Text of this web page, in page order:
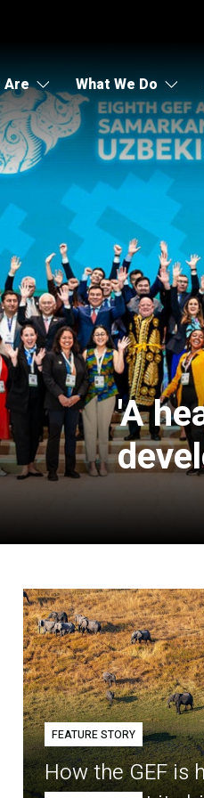
Are What We Do
'A
FEATURE STORY
How the GEF is